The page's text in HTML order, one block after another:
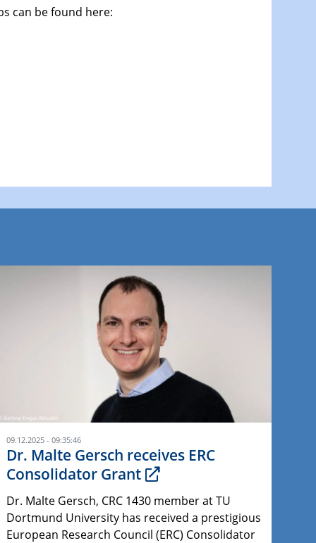
can be found here:
09.12.2025 - 09:35:46
Dr. Malte Gersch receives ERC
Consolidator Grant
Dr. Malte Gersch, CRC 1430 member at TU
Dortmund University has received a prestigious
European Research Council (ERC) Consolidator